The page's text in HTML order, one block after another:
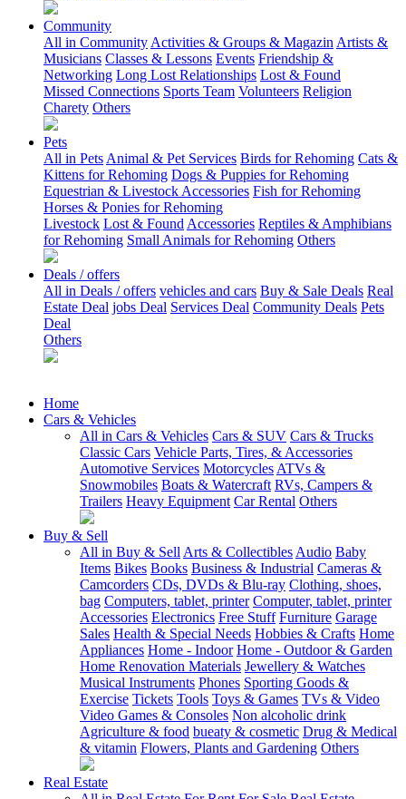
Community
All in Community Activities & Groups & Magazin Artists &
Musicians Classes & Lessons Events Friendship &
Networking Long Lost Relationships Lost & Found
Missed Connections Sports Team Volunteers Religion
Charety Others
Pets
All in Pets Animal & Pet Services Birds for Rehoming Cats &
Kittens for Rehoming Dogs & Puppies for Rehoming
Equestrian & Livestock Accessories Fish for Rehoming
Horses & Ponies for Rehoming
Livestock Lost & Found Accessories Reptiles & Amphibians
for Rehoming Small Animals for Rehoming Others
Deals / offers
All in Deals / offers vehicles and cars Buy & Sale Deals Real
Estate Deal jobs Deal Services Deal Community Deals Pets
Deal
Others
Home
Cars & Vehicles
All in Cars & Vehicles Cars & SUV Cars & Trucks
Classic Cars Vehicle Parts, Tires, & Accessories
Automotive Services Motorcycles ATVs &
Snowmobiles Boats & Watercraft RVs, Campers &
Trailers Heavy Equipment Car Rental Others
Buy & Sell
All in Buy & Sell Arts & Collectibles Audio Baby
Items Bikes Books Business & Industrial Cameras &
Camcorders CDs, DVDs & Blu-ray Clothing, shoes,
bag Computers, tablet, printer Computer, tablet, printer
Accessories Electronics Free Stuff Furniture Garage
Sales Health & Special Needs Hobbies & Crafts Home
Appliances Home - Indoor Home - Outdoor & Garden
Home Renovation Materials Jewellery & Watches
Musical Instruments Phones Sporting Goods &
Exercise Tickets Tools Toys & Games TVs & Video
Video Games & Consoles Non alcoholic drink
Agriculture & food bueaty & cosmetic Drug & Medical
& vitamin Flowers, Plants and Gardening Others
Real Estate